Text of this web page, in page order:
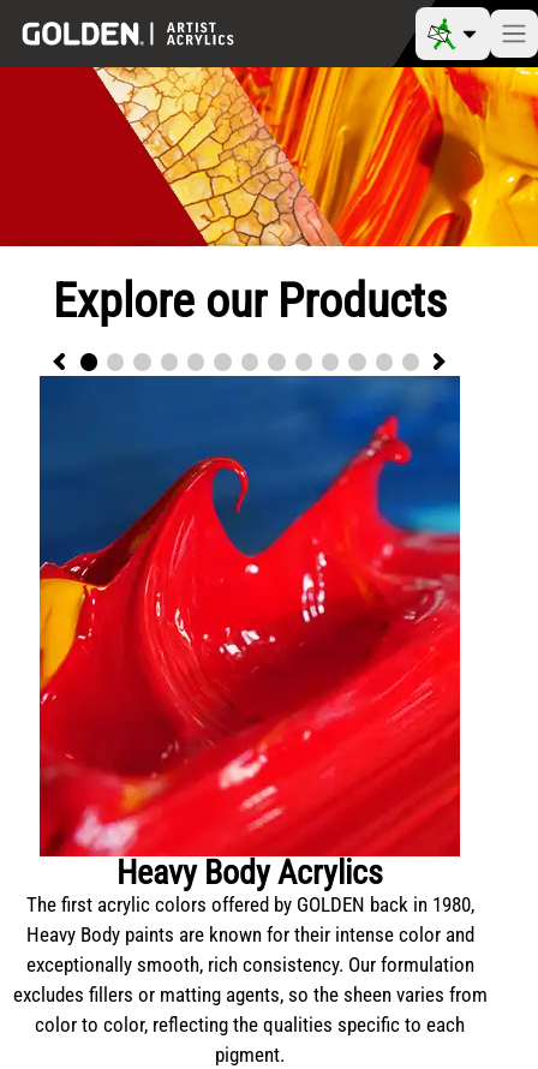
Explore our Products
Heavy Body Acrylics
The first acrylic colors offered by GOLDEN back in 1980,
Heavy Body paints are known for their intense color and
exceptionally smooth, rich consistency. Our formulation
excludes fillers or matting agents, so the sheen varies from
color to color, reflecting the qualities specific to each
pigment.